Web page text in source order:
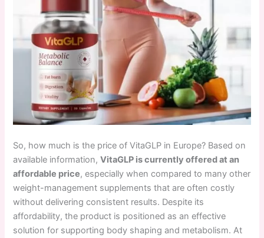
So, how much is the price of VitaGLP in Europe? Based on
available information,VitaGLP is currently offered at an
affordable price, especially when compared to many other
weight-management supplements that are often costly
without delivering consistent results. Despite its
affordability, the product is positioned as an effective
solution for supporting body shaping and metabolism. At